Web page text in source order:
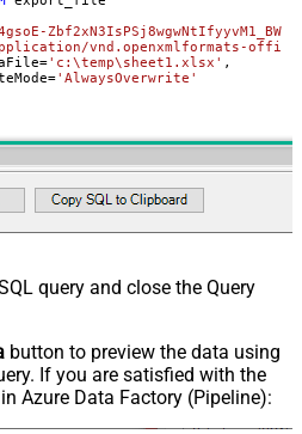
True
error
False
vnd.openxmlformats-
='c:\temp\sheet1.xlsx' ,
='AlwaysOverwrite'
query and close the Query
button to preview the data using
If you are satisfied with the
Azure Data Factory (Pipeline):